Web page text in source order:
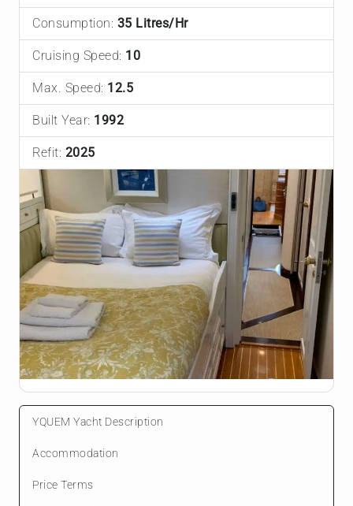
Consumption: 35 Litres/Hr
Cruising Speed: 10
Max. Speed: 12.5
Built Year: 1992
Refit: 2025
YQUEM Yacht Description
Accommodation
Price Terms